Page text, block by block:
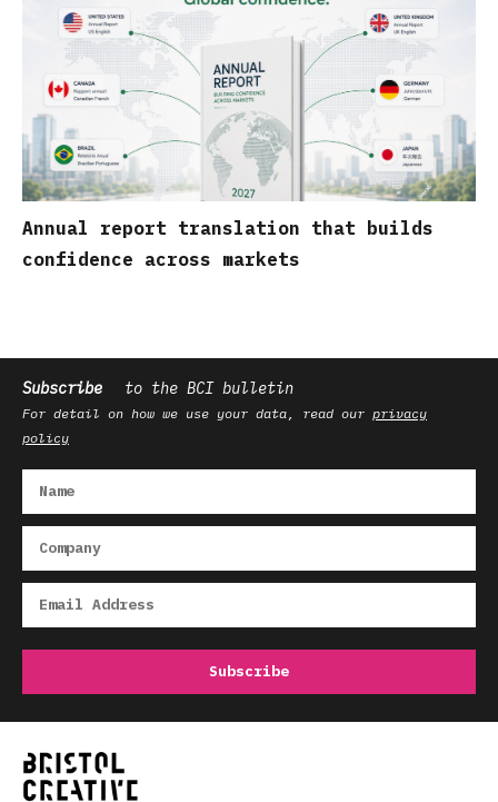
Annual report translation that builds
confidence across markets
Subscribe to the BCI bulletin
For detail on how we use your data, read our privacy
policy